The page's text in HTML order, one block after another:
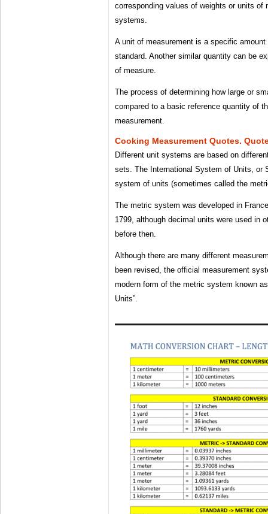
corresponding values ​​of weights or units of
systems.
A unit of measurement is a specific
standard. Another similar quantity can be
of measure.
The process of determining how large or
compared to a basic reference quantity of
measurement.
Cooking Measurement Quotes.
Different unit systems are based on
sets. The International System of Units, or
system of units (sometimes called the
The metric system was developed in
1799, although decimal units were used in
before then.
Although there are many different
been revised, the official measurement
modern form of the metric system known
Units”.